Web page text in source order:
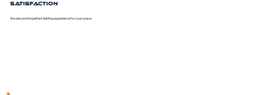
Satisfaction
We ensure the perfect lighting experience for your space